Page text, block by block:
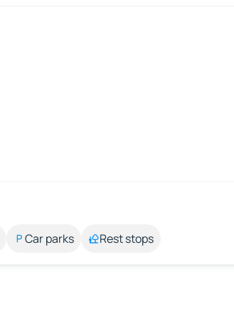
Car parks Rest stops